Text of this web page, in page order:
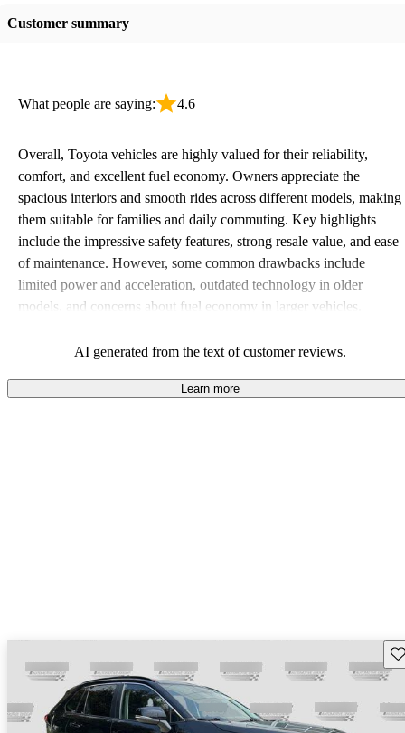
Customer summary
What people are saying: 4.6
Overall, Toyota vehicles are highly valued for their reliability,
comfort, and excellent fuel economy. Owners appreciate the
spacious interiors and smooth rides across different models, making
them suitable for families and daily commuting. Key highlights
include the impressive safety features, strong resale value, and ease
of maintenance. However, some common drawbacks include
limited power and acceleration, outdated technology in older
models, and concerns about fuel economy in larger vehicles.
and value for money in their lineup.
AI generated from the text of customer reviews.
Learn more